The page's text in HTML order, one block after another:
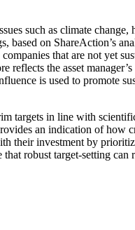
such as climate
based on ShareAction’s
that are not yet
the asset
is used to promote
targets in line with
an indication of
their investment by
robust target-setting